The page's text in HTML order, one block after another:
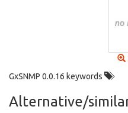
GxSNMP 0.0.16 keywords
Alternative/